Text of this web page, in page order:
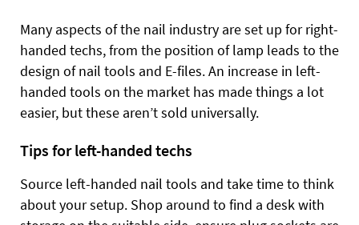
Many aspects of the nail industry are set up for right-
handed techs, from the position of lamp leads to the
design of nail tools and E-files. An increase in left-
handed tools on the market has made things a lot
easier, but these aren’t sold universally.
Tips for left-handed techs
Source left-handed nail tools and take time to think
about your setup. Shop around to find a desk with